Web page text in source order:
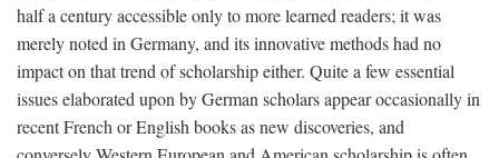
half a century accessible only to more learned readers; it was
merely noted in Germany, and its innovative methods had no
impact on that trend of scholarship either. Quite a few essential
issues elaborated upon by German scholars appear occasionally in
recent French or English books as new discoveries, and